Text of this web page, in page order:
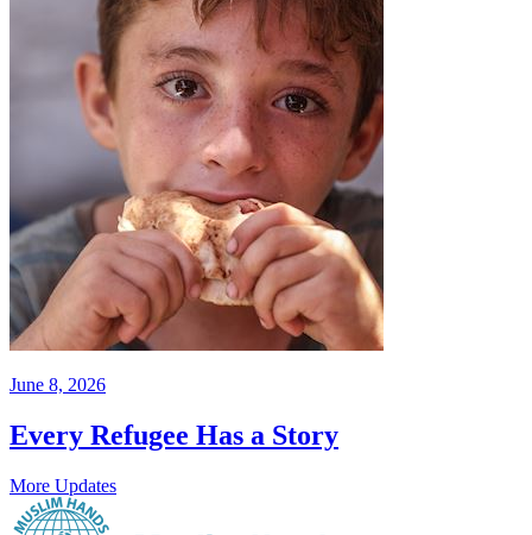
June 8, 2026
Every Refugee Has a Story
More Updates